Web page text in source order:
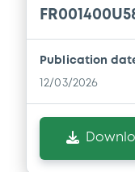
Publication
12/03/2026